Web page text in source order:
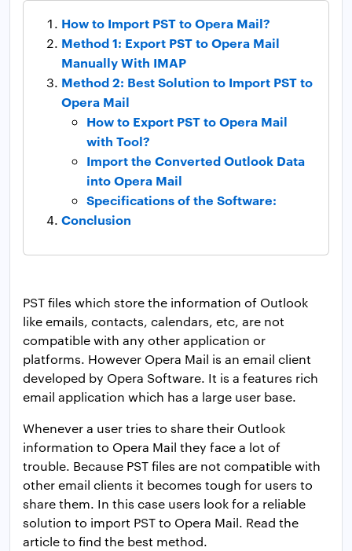
How to Import PST to Opera Mail?
Method 1: Export PST to Opera Mail
Manually With IMAP
Method 2: Best Solution to Import PST to
Opera Mail
How to Export PST to Opera Mail
with Tool?
Import the Converted Outlook Data
into Opera Mail
Specifications of the Software:
Conclusion
PST files which store the information of Outlook
like emails, contacts, calendars, etc, are not
compatible with any other application or
platforms. However Opera Mail is an email client
developed by Opera Software. It is a features rich
email application which has a large user base.
Whenever a user tries to share their Outlook
information to Opera Mail they face a lot of
trouble. Because PST files are not compatible with
other email clients it becomes tough for users to
share them. In this case users look for a reliable
solution to import PST to Opera Mail. Read the
article to find the best method.